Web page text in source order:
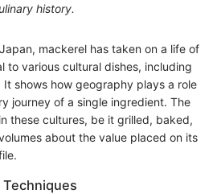
history.
mackerel has taken on a life of
to various cultural dishes, including
It shows how geography plays a role
journey of a single ingredient. The
these cultures, be it grilled, baked,
about the value placed on its